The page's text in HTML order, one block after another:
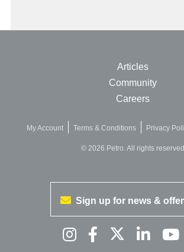
Articles
Community
Careers
My Account Terms & Conditions Privacy
© 2026 Petro. All rights reserved
Sign up for news &